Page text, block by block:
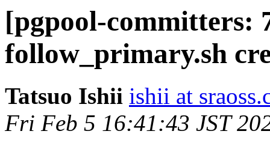
[pgpool-committers:
follow_primary.sh
Tatsuo Ishii ishii at
Fri Feb 5 16:41:43 JST